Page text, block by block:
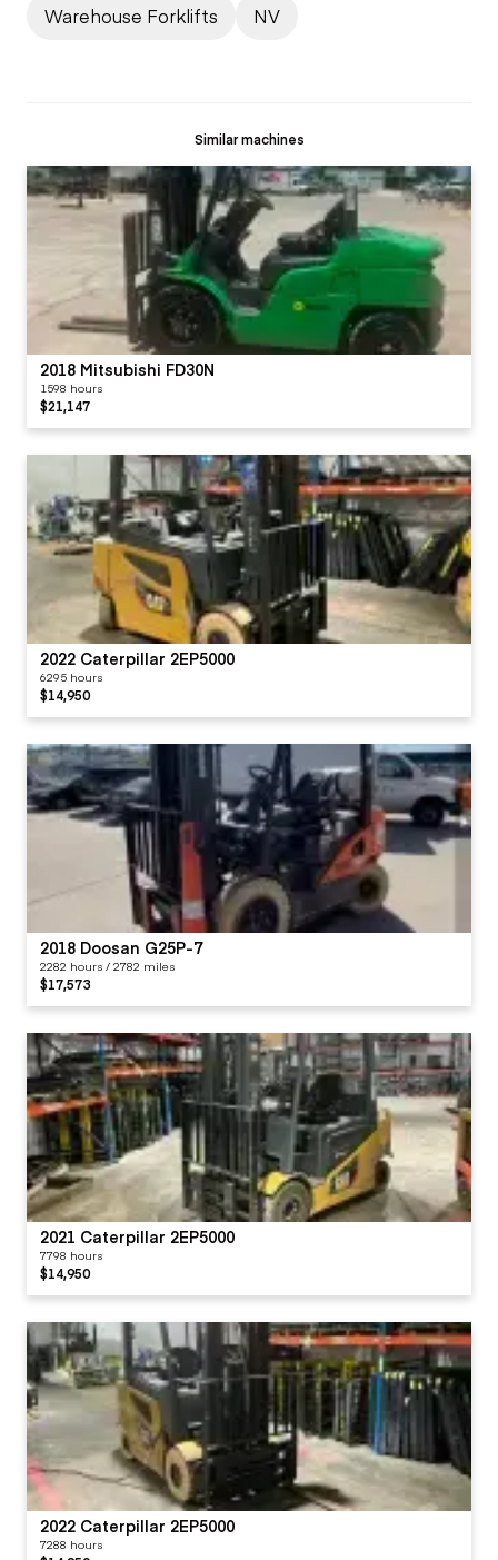
Warehouse Forklifts
NV
Similar machines
2018 Mitsubishi FD30N
1598 hours
$21,147
2022 Caterpillar 2EP5000
6295 hours
$14,950
2018 Doosan G25P-7
2282 hours / 2782 miles
$17,573
2021 Caterpillar 2EP5000
7798 hours
$14,950
2022 Caterpillar 2EP5000
7288 hours